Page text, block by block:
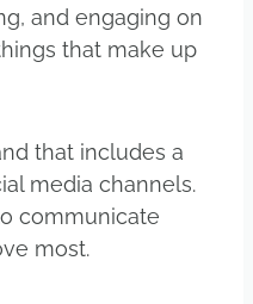
and engaging on
that make up
that includes a
media channels.
communicate
most.